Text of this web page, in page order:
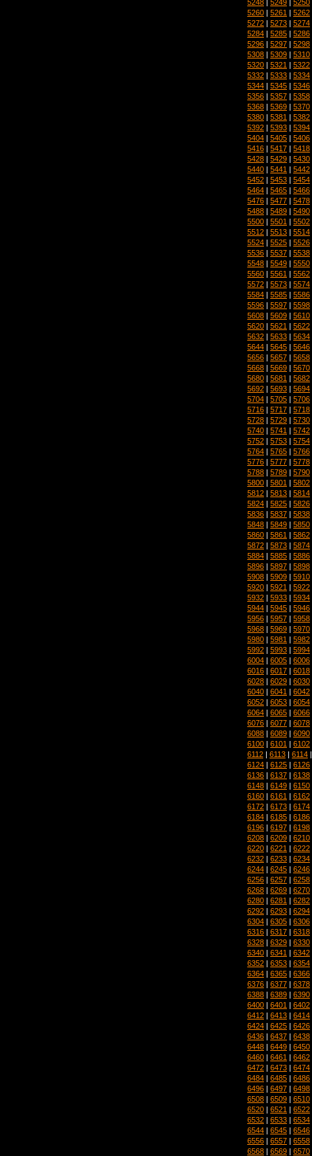
5248 5249 5250
5260 | 5261 | 5262
5272 | 5273 | 5274
5284 | 5285 | 5286
5296 | 5297 | 5298
5308 | 5309 | 5310
5320 | 5321 | 5322
5332 | 5333 | 5334
5344 | 5345 | 5346
5356 | 5357 | 5358
5368 | 5369 | 5370
5380 | 5381 | 5382
5392 | 5393 | 5394
5404 | 5405 | 5406
5416 | 5417 | 5418
5428 | 5429 | 5430
5440 | 5441 | 5442
5452 | 5453 | 5454
5464 | 5465 | 5466
5476 | 5477 | 5478
5488 | 5489 | 5490
5500 | 5501 | 5502
5512 | 5513 | 5514
5524 | 5525 | 5526
5536 | 5537 | 5538
5548 | 5549 | 5550
5560 | 5561 | 5562
5572 | 5573 | 5574
5584 | 5585 | 5586
5596 | 5597 | 5598
5608 | 5609 | 5610
5620 | 5621 | 5622
5632 | 5633 | 5634
5644 | 5645 | 5646
5656 | 5657 | 5658
5668 | 5669 | 5670
5680 | 5681 | 5682
5692 | 5693 | 5694
5704 | 5705 | 5706
5716 | 5717 | 5718
5728 | 5729 | 5730
5740 | 5741 | 5742
5752 | 5753 | 5754
5764 | 5765 | 5766
5776 | 5777 | 5778
5788 | 5789 | 5790
5800 | 5801 | 5802
5812 | 5813 | 5814
5824 | 5825 | 5826
5836 | 5837 | 5838
5848 | 5849 | 5850
5860 | 5861 | 5862
5872 | 5873 | 5874
5884 | 5885 | 5886
5896 | 5897 | 5898
5908 | 5909 | 5910
5920 | 5921 | 5922
5932 | 5933 | 5934
5944 | 5945 | 5946
5956 | 5957 | 5958
5968 | 5969 | 5970
5980 | 5981 | 5982
5992 | 5993 | 5994
6004 | 6005 | 6006
6016 | 6017 | 6018
6028 | 6029 | 6030
6040 | 6041 | 6042
6052 | 6053 | 6054
6064 | 6065 | 6066
6076 | 6077 | 6078
6088 | 6089 | 6090
6100 | 6101 | 6102
6112 | 6113 | 6114
6124 | 6125 | 6126
6136 | 6137 | 6138
6148 | 6149 | 6150
6160 | 6161 | 6162
6172 | 6173 | 6174
6184 | 6185 | 6186
6196 | 6197 | 6198
6208 | 6209 | 6210
6220 | 6221 | 6222
6232 | 6233 | 6234
6244 | 6245 | 6246
6256 | 6257 | 6258
6268 | 6269 | 6270
6280 | 6281 | 6282
6292 | 6293 | 6294
6304 | 6305 | 6306
6316 | 6317 | 6318
6328 | 6329 | 6330
6340 | 6341 | 6342
6352 | 6353 | 6354
6364 | 6365 | 6366
6376 | 6377 | 6378
6388 | 6389 | 6390
6400 | 6401 | 6402
6412 | 6413 | 6414
6424 | 6425 | 6426
6436 | 6437 | 6438
6448 | 6449 | 6450
6460 | 6461 | 6462
6472 | 6473 | 6474
6484 | 6485 | 6486
6496 | 6497 | 6498
6508 | 6509 | 6510
6520 | 6521 | 6522
6532 | 6533 | 6534
6544 | 6545 | 6546
6556 | 6557 | 6558
6568 | 6569 | 6570